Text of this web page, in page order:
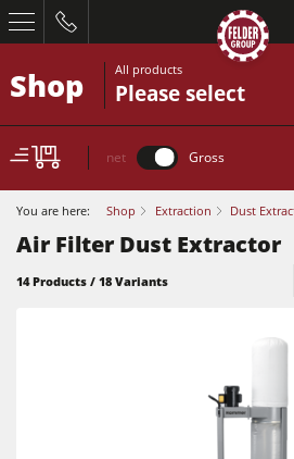
Shop All products
Please select
net Gross
You are here: Shop Extraction Dust
Air Filter Dust Extractor
14 Products / 18 Variants